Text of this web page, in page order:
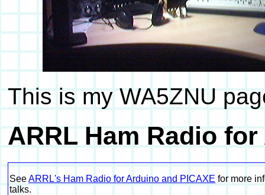
This is my WA5ZNU
ARRL Ham Radio
SeeARRL's Ham Radio for Arduino and PICAXE for more
talks.